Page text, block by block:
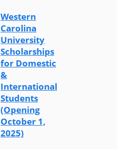
Western
Carolina
University
Scholarships
for Domestic
&
International
Students
(Opening
October 1,
2025)